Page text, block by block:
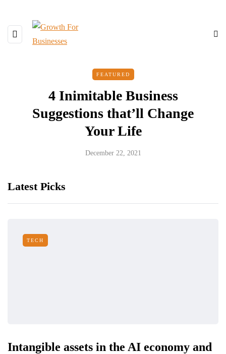
FEATURED
4 Inimitable Business
Suggestions that’ll Change
Your Life
December 22, 2021
Latest Picks
TECH
Intangible assets in the AI economy and